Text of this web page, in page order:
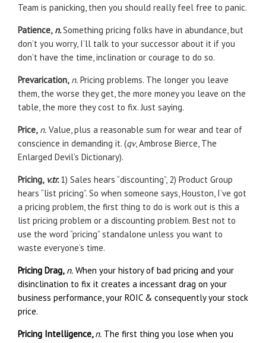
Team is panicking, then you should really feel free to panic.
Patience,n.Something pricing folks have in abundance, but
don’t you worry, I’ll talk to your successor about it if you
don’t have the time, inclination or courage to do so.
Prevarication,n. Pricing problems. The longer you leave
them, the worse they get, the more money you leave on the
table, the more they cost to fix. Just saying.
Price, n. Value, plus a reasonable sum for wear and tear of
conscience in demanding it. (qv, Ambrose Bierce, The
Enlarged Devil’s Dictionary).
Pricing,v.tr.1) Sales hears “discounting”, 2) Product Group
hears “list pricing”. So when someone says, Houston, I’ve got
a pricing problem, the first thing to do is work out is this a
list pricing problem or a discounting problem. Best not to
use the word “pricing” standalone unless you want to
waste everyone’s time.
Pricing Drag, n. When your history of bad pricing and your
disinclination to fix it creates a incessant drag on your
business performance, your ROIC & consequently your stock
price.
Pricing Intelligence,n. The first thing you lose when you